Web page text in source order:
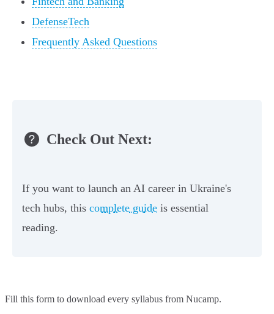
DefenseTech
Frequently Asked Questions
Check Out Next:
If you want to launch an AI career in Ukraine's
tech hubs, this complete guide is essential
reading.
Fill this form to download every syllabus from Nucamp.